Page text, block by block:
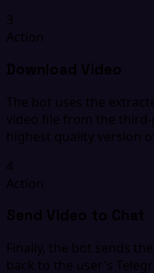
3
Action
Download Video
The bot uses the
video file from the
highest quality version
4
Action
Send Video to Chat
Finally, the bot sends
back to the user's